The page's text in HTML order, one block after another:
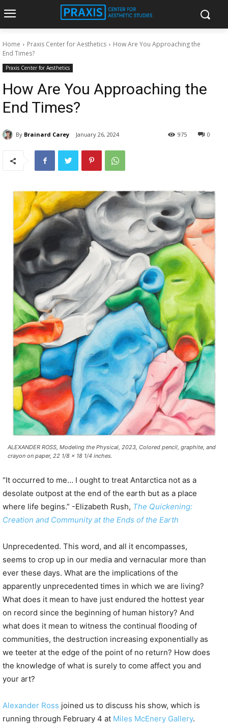
Home Praxis Center for Aesthetics
How Are You Approaching the
End Times?
Praxis Center for Aesthetics
How Are You Approaching the
End Times?
By Brainard Carey January 26, 2024 0
975
ALEXANDER ROSS, Modeling the Physical, 2023, Colored pencil, graphite, and
crayon on paper, 22 1/8 x 18 1/4 inches.
“It occurred to me… I ought to treat Antarctica not as a
desolate outpost at the end of the earth but as a place
where life begins.” -Elizabeth Rush, The Quickening:
Creation and Community at the Ends of the Earth
Unprecedented. This word, and all it encompasses,
seems to crop up in our media and vernacular more than
ever these days. What are the implications of the
apparently unprecedented times in which we are living?
What does it mean to have just endured the hottest year
on record since the beginning of human history? And
what does it mean to witness the continual flooding of
communities, the destruction increasing exponentially as
we teeter at the edge of the point of no return? How does
the knowledge of what is surely to come affect you and
your art?
Alexander Ross joined us to discuss his show, which is
running through February 4 at Miles McEnery Gallery.